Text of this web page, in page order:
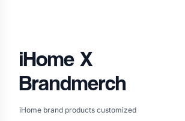
iHome X
Brandmerch
iHome brand products customized